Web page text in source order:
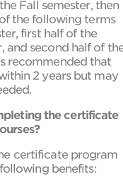
Fall semester, then
the following terms
first half of the
and second half of
recommended that
2 years but may
the certificate
certificate program
benefits: